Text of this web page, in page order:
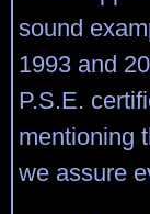
sound
1993 and
P.S.E.
mentioning
we assure